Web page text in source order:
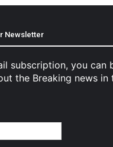
Newsletter
subscription, you can
the Breaking news in